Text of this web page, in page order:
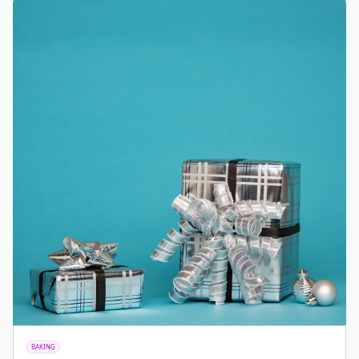
BAKING